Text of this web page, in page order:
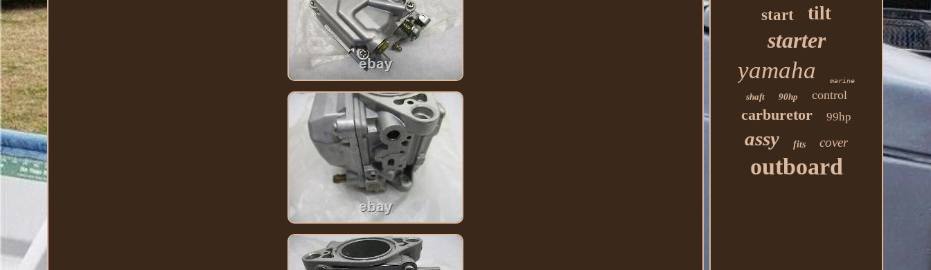
start tilt
starter
yamaha marine
shaft 90hp control
carburetor 99hp
assy fits cover
outboard